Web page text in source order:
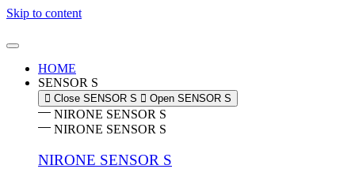
Skip to content
HOME
SENSOR S
Close SENSOR S Open SENSOR S
NIRONE SENSOR S
NIRONE SENSOR S
NIRONE SENSOR S